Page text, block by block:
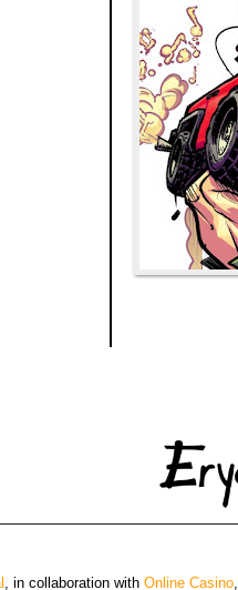
, in collaboration with Online Casino,